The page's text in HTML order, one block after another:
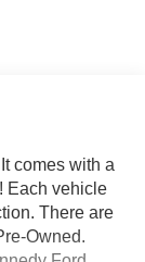
comes with a
Each vehicle
There are
Owned.